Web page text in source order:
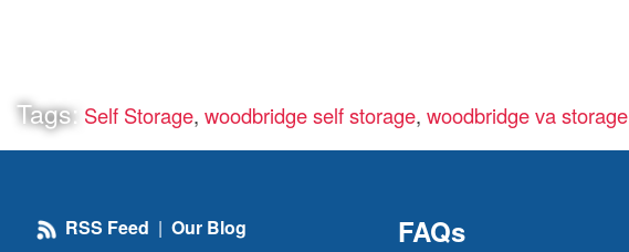
Tags: Self Storage, woodbridge self storage, woodbridge va storage
RSS Feed | Our Blog FAQs